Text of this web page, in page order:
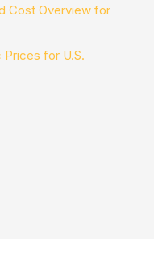
Cost Overview for
for U.S.